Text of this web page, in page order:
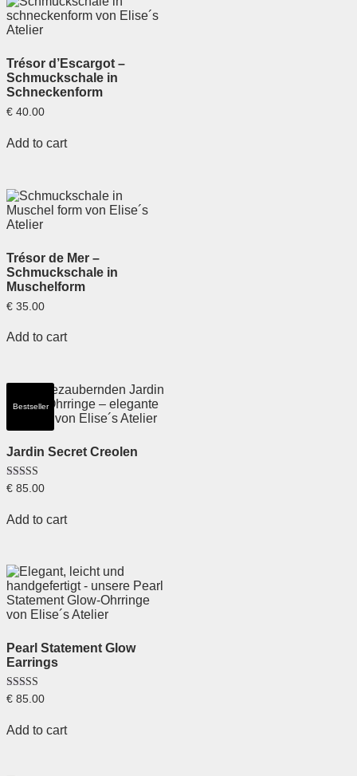
Trésor d’Escargot –
Schmuckschale in
Schneckenform
€ 40.00
Add to cart
Trésor de Mer –
Schmuckschale in
Muschelform
€ 35.00
Add to cart
Bestseller
Jardin Secret Creolen
Rated
€ 85.00
Add to cart
Pearl Statement Glow
Earrings
Rated
€ 85.00
Add to cart